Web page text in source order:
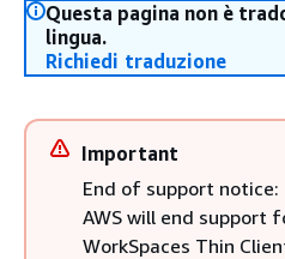
Questa pagina non è
lingua.
Richiedi traduzione
Important
End of support notice:
AWS will end support
WorkSpaces Thin